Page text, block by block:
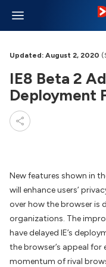
Updated: August 2, 2020
IE8 Beta 2
Deployment
New features shown in
will enhance users’
over how the browser is
organizations. The
have delayed IE’s
the browser’s appeal
momentum of rival